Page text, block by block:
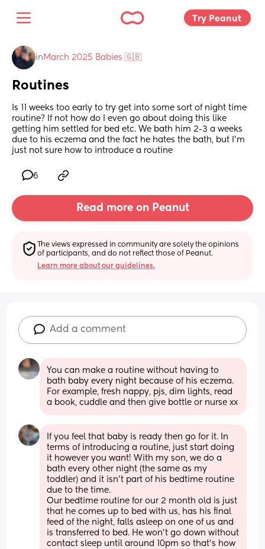
Try Peanut
in March 2025 Babies 🇬🇧
Routines
Is 11 weeks too early to try get into some sort of night time
routine? If not how do I even go about doing this like
getting him settled for bed etc. We bath him 2-3 a weeks
due to his eczema and the fact he hates the bath, but I’m
just not sure how to introduce a routine
6
Read more on Peanut
The views expressed in community are solely the opinions
of participants, and do not reflect those of Peanut.
Learn more about our guidelines.
Add a comment
You can make a routine without having to
bath baby every night because of his eczema.
For example, fresh nappy, pjs, dim lights, read
a book, cuddle and then give bottle or nurse xx
If you feel that baby is ready then go for it. In
terms of introducing a routine, just start doing
it however you want! With my son, we do a
bath every other night (the same as my
toddler) and it isn’t part of his bedtime routine
due to the time.
Our bedtime routine for our 2 month old is just
that he comes up to bed with us, has his final
feed of the night, falls asleep on one of us and
is transferred to bed. He won’t go down without
contact sleep until around 10pm so that’s how